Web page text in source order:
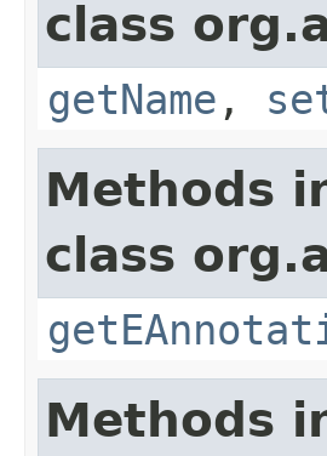
class
getName ,
Methods
class
Methods